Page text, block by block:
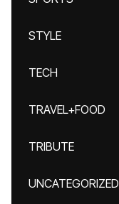
STYLE
TECH
TRAVEL+FOOD
TRIBUTE
UNCATEGORIZED